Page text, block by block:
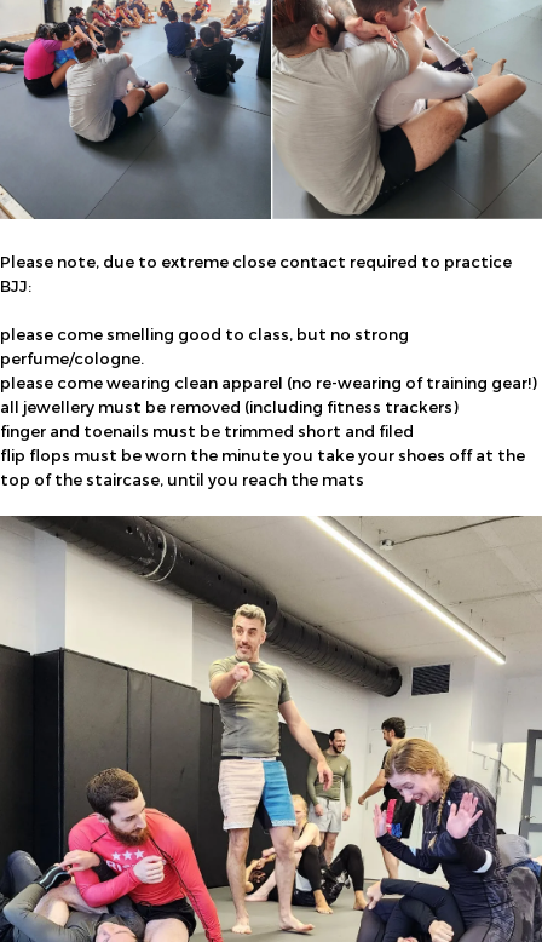
Please note, due to extreme close contact required to practice
BJJ:
please come smelling good to class, but no strong
perfume/cologne.
please come wearing clean apparel (no re-wearing of training gear!)
all jewellery must be removed (including fitness trackers)
finger and toenails must be trimmed short and filed
flip flops must be worn the minute you take your shoes off at the
top of the staircase, until you reach the mats